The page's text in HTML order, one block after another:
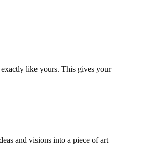
like yours. This gives your
and visions into a piece of art